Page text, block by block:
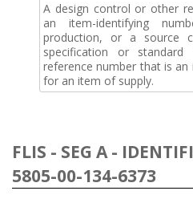
A design control or other
an item-identifying
production, or a source
specification or
reference number that is
for an item of supply.
FLIS - SEG A -
5805-00-134-6373